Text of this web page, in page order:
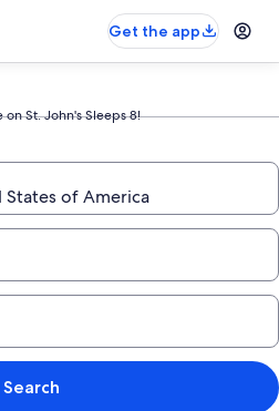
Get the app
St. John's Sleeps 8!
Search